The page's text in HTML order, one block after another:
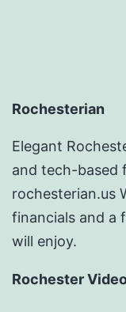
Rochesterian
Elegant
and tech-based
rochesterian.us
financials and a
will enjoy.
Rochester